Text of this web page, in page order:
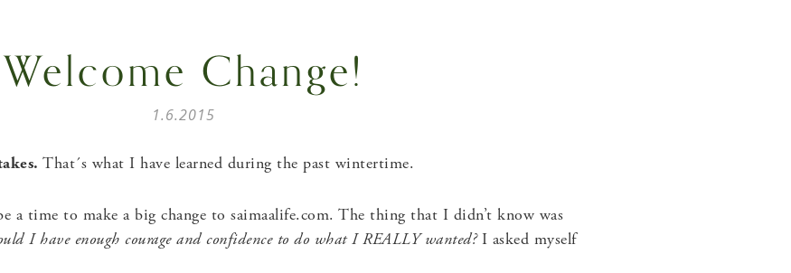
Welcome Change!
1.6.2015
That´s what I have learned during the past wintertime.
time to make a big change to saimaalife.com. The thing that I didn’t know was
I have enough courage and confidence to do what I REALLY wanted? I asked myself